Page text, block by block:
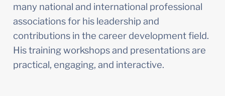
many national and international professional
associations for his leadership and
contributions in the career development field.
His training workshops and presentations are
practical, engaging, and interactive.